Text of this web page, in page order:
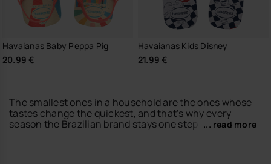
Havaianas Baby Peppa Pig
20.99 €
Havaianas Kids Disney
21.99 €
The smallest ones in a household are the ones whose
tastes change the quickest, and that’s why every
season the Brazilian brand stays one step ahead of
... read more